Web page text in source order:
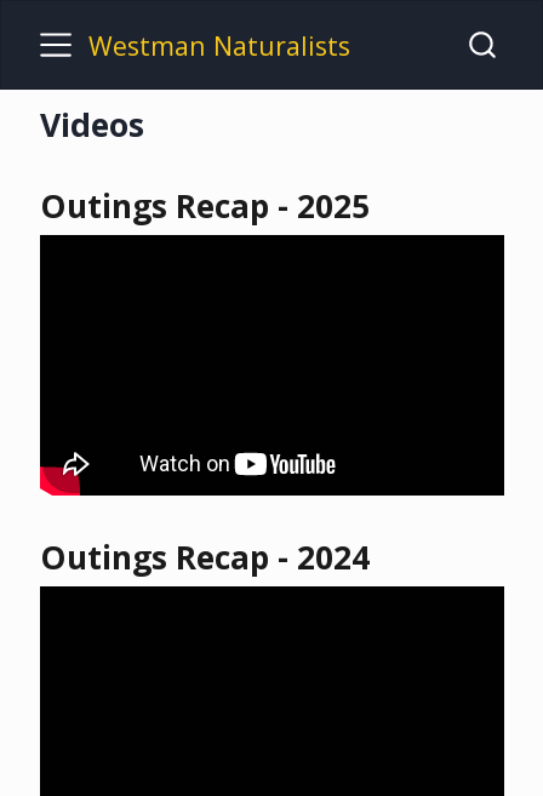
Westman Naturalists
Videos
Outings Recap - 2025
Outings Recap - 2024